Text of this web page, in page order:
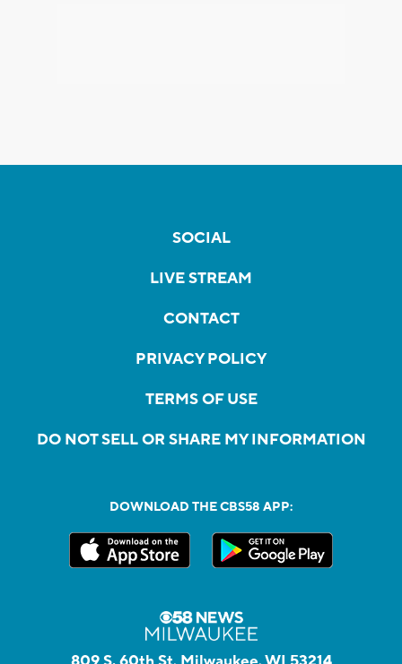
SOCIAL
LIVE STREAM
CONTACT
PRIVACY POLICY
TERMS OF USE
DO NOT SELL OR SHARE MY INFORMATION
DOWNLOAD THE CBS58 APP: